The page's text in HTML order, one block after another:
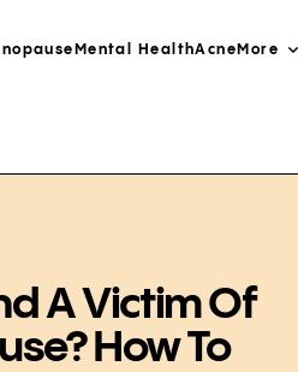
Mental HealthAcne More
A Victim Of
How To